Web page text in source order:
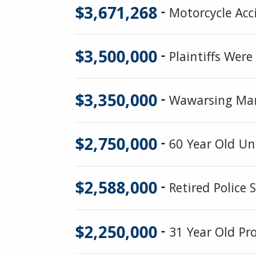
$3,671,268 - Motorcycle
$3,500,000 - Plaintiffs
$3,350,000 - Wawarsing
$2,750,000 - 60 Year Old
$2,588,000 - Retired Police
$2,250,000 - 31 Year Old